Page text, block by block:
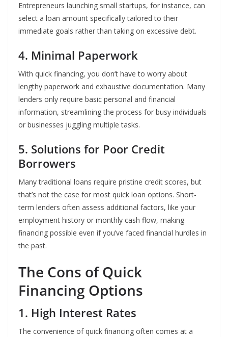
Entrepreneurs launching small startups, for instance, can
select a loan amount specifically tailored to their
immediate goals rather than taking on excessive debt.
4. Minimal Paperwork
With quick financing, you don’t have to worry about
lengthy paperwork and exhaustive documentation. Many
lenders only require basic personal and financial
information, streamlining the process for busy individuals
or businesses juggling multiple tasks.
5. Solutions for Poor Credit
Borrowers
Many traditional loans require pristine credit scores, but
that’s not the case for most quick loan options. Short-
term lenders often assess additional factors, like your
employment history or monthly cash flow, making
financing possible even if you’ve faced financial hurdles in
the past.
The Cons of Quick
Financing Options
1. High Interest Rates
The convenience of quick financing often comes at a